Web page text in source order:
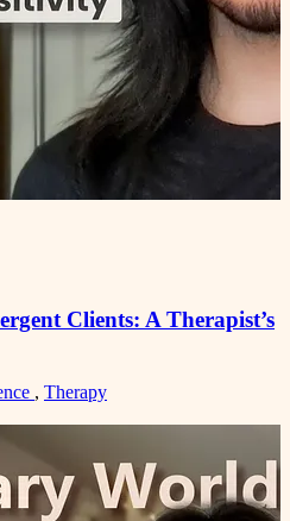
Clients: A Therapist’s
, Therapy